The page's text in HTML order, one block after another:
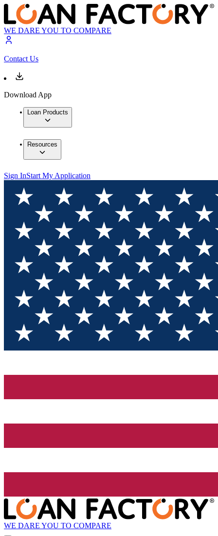
WE DARE YOU TO COMPARE
Contact Us
Download App
Loan Products
Resources
Sign InStart My Application
WE DARE YOU TO COMPARE